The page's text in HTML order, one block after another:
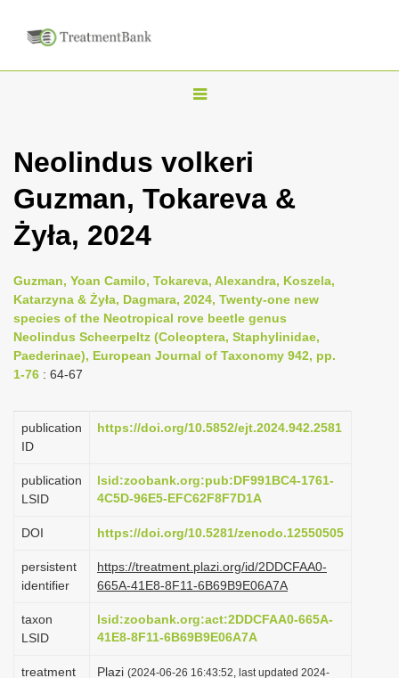
T
g
l
v
i
g
Neolindus volkeri
Guzman, Tokareva &
Żyła, 2024
Guzman, Yoan Camilo, Tokareva, Alexandra, Koszela,
Katarzyna & Żyła, Dagmara, 2024, Twenty-one new
species of the Neotropical rove beetle genus
Neolindus Scheerpeltz (Coleoptera, Staphylinidae,
Paederinae), European Journal of Taxonomy 942, pp.
1-76 : 64-67
publication
ID
https://doi.org/10.5852/ejt.2024.942.2581
publication
LSID
lsid:zoobank.org:pub:DF991BC4-1761-
4C5D-96E5-EFC62F8F7D1A
DOI https://doi.org/10.5281/zenodo.12550505
persistent
identifier
https://treatment.plazi.org/id/2DDCFAA0-
665A-41E8-8F11-6B69B9E06A7A
taxon
LSID
lsid:zoobank.org:act:2DDCFAA0-665A-
41E8-8F11-6B69B9E06A7A
treatment
Plazi (2024-06-26 16:43:52, last updated 2024-